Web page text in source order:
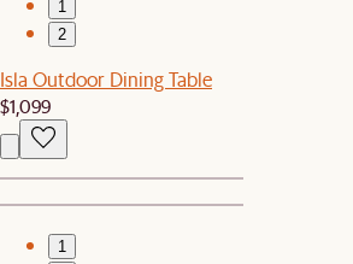
1
2
Isla Outdoor Dining Table
$1,099
1